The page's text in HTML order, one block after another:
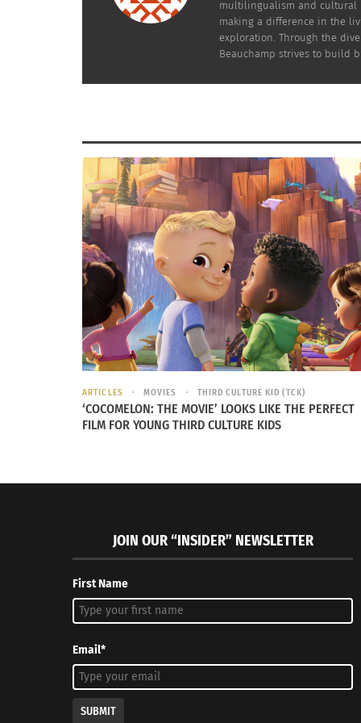
We step on you – which sounds
STRAIGHTLINE FITNESS
The coach will use their feet to stabilize a
The patient will stretch that area, relaxing
It’s more elegant than it sounds.
the best experience. To ensure you are
needs stretching.
Rossiter focuses on
SHELLY BEYERLE
multilingualism and cultural
making a difference in the
exploration. Through the
Beauchamp strives to build
ARTICLES MOVIES THIRD CULTURE KID (TCK)
‘COCOMELON: THE MOVIE’ LOOKS LIKE THE PERFECT
FILM FOR YOUNG THIRD CULTURE KIDS
JOIN OUR “INSIDER” NEWSLETTER
First Name
Email*
SUBMIT